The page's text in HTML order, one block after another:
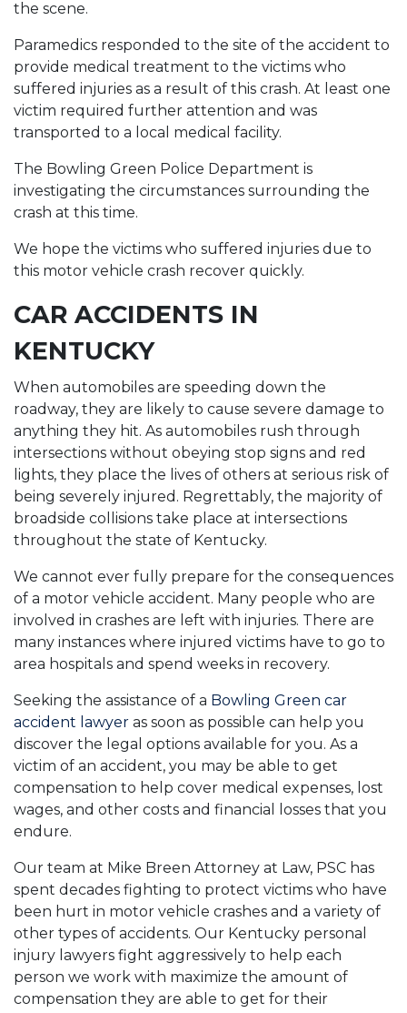
the scene.
Paramedics responded to the site of the accident to
provide medical treatment to the victims who
suffered injuries as a result of this crash. At least one
victim required further attention and was
transported to a local medical facility.
The Bowling Green Police Department is
investigating the circumstances surrounding the
crash at this time.
We hope the victims who suffered injuries due to
this motor vehicle crash recover quickly.
CAR ACCIDENTS IN
KENTUCKY
When automobiles are speeding down the
roadway, they are likely to cause severe damage to
anything they hit. As automobiles rush through
intersections without obeying stop signs and red
lights, they place the lives of others at serious risk of
being severely injured. Regrettably, the majority of
broadside collisions take place at intersections
throughout the state of Kentucky.
We cannot ever fully prepare for the consequences
of a motor vehicle accident. Many people who are
involved in crashes are left with injuries. There are
many instances where injured victims have to go to
area hospitals and spend weeks in recovery.
Seeking the assistance of a Bowling Green car
accident lawyer as soon as possible can help you
discover the legal options available for you. As a
victim of an accident, you may be able to get
compensation to help cover medical expenses, lost
wages, and other costs and financial losses that you
endure.
Our team at Mike Breen Attorney at Law, PSC has
spent decades fighting to protect victims who have
been hurt in motor vehicle crashes and a variety of
other types of accidents. Our Kentucky personal
injury lawyers fight aggressively to help each
person we work with maximize the amount of
compensation they are able to get for their